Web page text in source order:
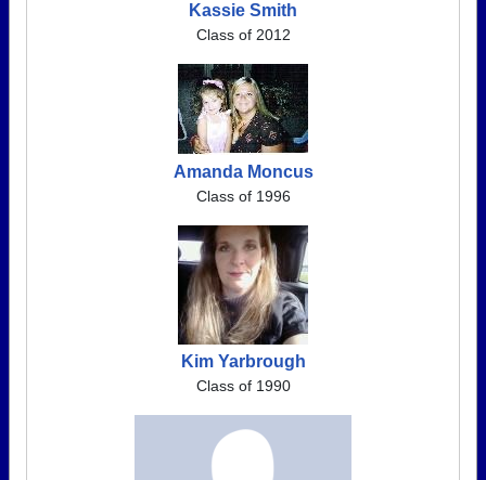
Kassie Smith
Class of 2012
Amanda Moncus
Class of 1996
Kim Yarbrough
Class of 1990